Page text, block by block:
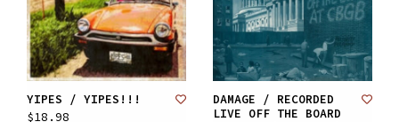
YIPES / YIPES!!!
$18.98
DAMAGE / RECORDED
LIVE OFF THE BOARD